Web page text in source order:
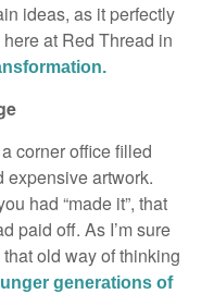
ideas, as it perfectly
at Red Thread in
corner office filled
expensive artwork.
had “made it”, that
paid off. As I’m sure
old way of thinking
generations of